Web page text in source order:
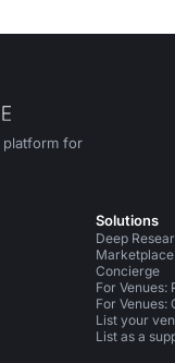
for
Xon Instagram
Solutions
Deep
Marketplace
Concierge
For Venues:
For Venues:
List your
List as a